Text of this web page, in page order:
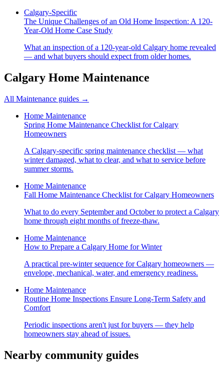
Calgary-Specific
The Unique Challenges of an Old Home Inspection: A 120-
Year-Old Home Case Study
What an inspection of a 120-year-old Calgary home revealed
— and what buyers should expect from older homes.
Calgary Home Maintenance
All Maintenance guides →
Home Maintenance
Spring Home Maintenance Checklist for Calgary
Homeowners
A Calgary-specific spring maintenance checklist — what
winter damaged, what to clear, and what to service before
summer storms.
Home Maintenance
Fall Home Maintenance Checklist for Calgary Homeowners
What to do every September and October to protect a Calgary
home through eight months of freeze-thaw.
Home Maintenance
How to Prepare a Calgary Home for Winter
A practical pre-winter sequence for Calgary homeowners —
envelope, mechanical, water, and emergency readiness.
Home Maintenance
Routine Home Inspections Ensure Long-Term Safety and
Comfort
Periodic inspections aren't just for buyers — they help
homeowners stay ahead of issues.
Nearby community guides